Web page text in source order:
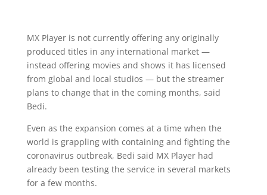
MX Player is not currently offering any originally
produced titles in any international market —
instead offering movies and shows it has licensed
from global and local studios — but the streamer
plans to change that in the coming months, said
Bedi.
Even as the expansion comes at a time when the
world is grappling with containing and fighting the
coronavirus outbreak, Bedi said MX Player had
already been testing the service in several markets
for a few months.